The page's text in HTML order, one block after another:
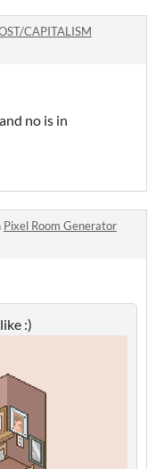
CAPITALISM
no is in
Pixel Room Generator
:)